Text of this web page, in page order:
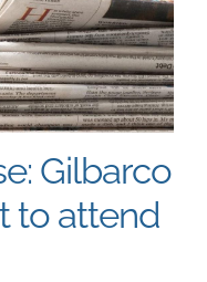
Australia
中国
East Asia
Gilbarco
to attend